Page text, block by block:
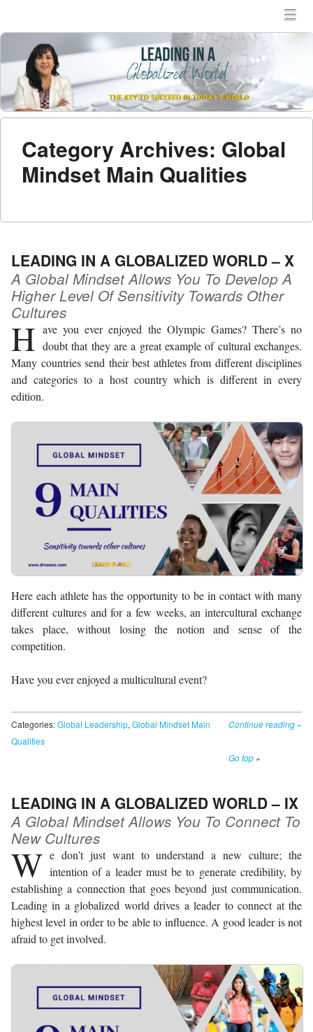
Category Archives: Global
Mindset Main Qualities
LEADING IN A GLOBALIZED WORLD – X
A Global Mindset Allows You To Develop A
Higher Level Of Sensitivity Towards Other
Cultures
H ave you ever enjoyed the Olympic Games? There’s no
doubt that they are a great example of cultural exchanges.
Many countries send their best athletes from different disciplines
and categories to a host country which is different in every
edition.
Here each athlete has the opportunity to be in contact with many
different cultures and for a few weeks, an intercultural exchange
takes place, without losing the notion and sense of the
competition.
Have you ever enjoyed a multicultural event?
Continue reading »
Go top »
Categories:Global Leadership, Global Mindset Main
Qualities
LEADING IN A GLOBALIZED WORLD – IX
A Global Mindset Allows You To Connect To
New Cultures
W e don’t just want to understand a new culture; the
intention of a leader must be to generate credibility, by
establishing a connection that goes beyond just communication.
Leading in a globalized world drives a leader to connect at the
highest level in order to be able to influence. A good leader is not
afraid to get involved.